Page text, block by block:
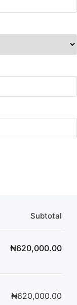
Subtotal
₦620,000.00
₦620,000.00